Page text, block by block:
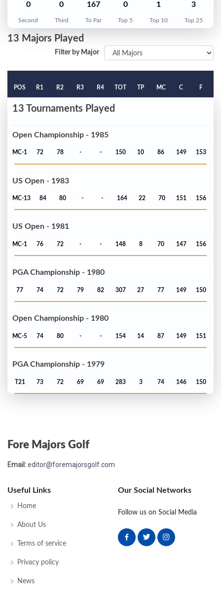
0
Second
0
Third
167
To Par
0
Top 5
1
Top 10
3
Top 25
13 Majors Played
Filter by Major
POS R1 R2 R3 R4 TOT TP MC C F
13 Tournaments Played
Open Championship - 1985
MC-1 72 78 - - 150 10 86 149 153
US Open - 1983
MC-13 84 80 - - 164 22 70 151 156
US Open - 1981
MC-1 76 72 - - 148 8 70 147 156
PGA Championship - 1980
77 74 72 79 82 307 27 77 149 150
Open Championship - 1980
MC-5 74 80 - - 154 14 87 149 151
PGA Championship - 1979
T21 73 72 69 69 283 3 74 146 150
Masters - 1979
Open Championship - 1978
T17 72 69
Fore Majors Golf
Email:editor@foremajorsgolf.com
Useful Links
Home
About Us
Terms of service
Privacy policy
News
Our Social Networks
Follow us on Social Media